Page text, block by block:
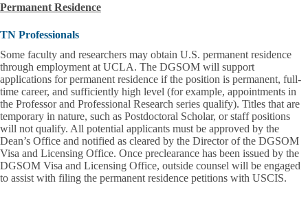
Permanent Residence
TN Professionals
Some faculty and researchers may obtain U.S. permanent residence
through employment at UCLA. The DGSOM will support
applications for permanent residence if the position is permanent, full-
time career, and sufficiently high level (for example, appointments in
the Professor and Professional Research series qualify). Titles that are
temporary in nature, such as Postdoctoral Scholar, or staff positions
will not qualify. All potential applicants must be approved by the
Dean’s Office and notified as cleared by the Director of the DGSOM
Visa and Licensing Office. Once preclearance has been issued by the
DGSOM Visa and Licensing Office, outside counsel will be engaged
to assist with filing the permanent residence petitions with USCIS.